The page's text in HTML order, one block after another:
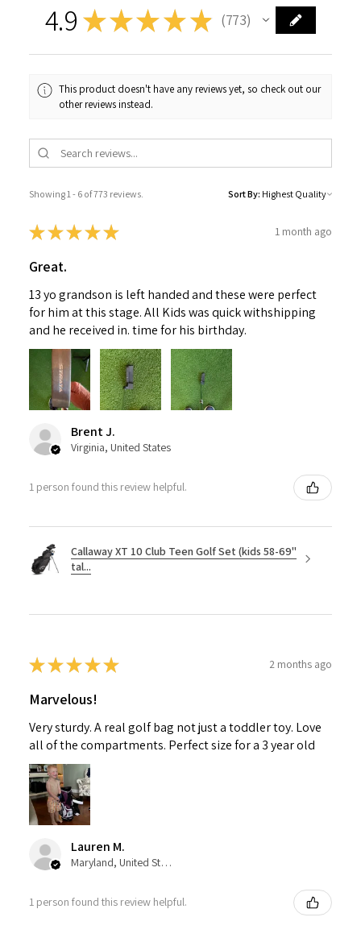
4.9 ★★★ ★ ★ 773
773
This product doesn't have any reviews yet, so check out our
other reviews instead.
Showing 1 - 6 of 773 reviews. Sort By:
★★★★★ 1 month ago
Great.
13 yo grandson is left handed and these were perfect
for him at this stage. All Kids was quick withshipping
and he received in. time for his birthday.
Brent J.
Virginia, United States
1 person found this review helpful.
Callaway XT 10 Club Teen Golf Set (kids 58-69"
tal...
★★★★★ 2 months ago
Marvelous!
Very sturdy. A real golf bag not just a toddler toy. Love
all of the compartments. Perfect size for a 3 year old
Lauren M.
Maryland, United States
1 person found this review helpful.